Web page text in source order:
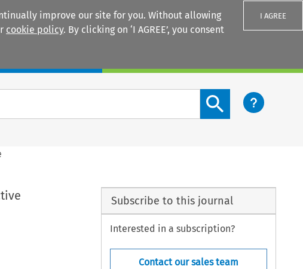
improve our site for you. Without allowing
cookie policy. By clicking on ‘I AGREE’, you consent
I AGREE
Search content button
Subscribe to this journal
Interested in a subscription?
Contact our sales team